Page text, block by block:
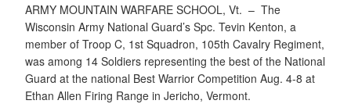
ARMY MOUNTAIN WARFARE SCHOOL, Vt. – The
Wisconsin Army National Guard’s Spc. Tevin Kenton, a
member of Troop C, 1st Squadron, 105th Cavalry Regiment,
was among 14 Soldiers representing the best of the National
Guard at the national Best Warrior Competition Aug. 4-8 at
Ethan Allen Firing Range in Jericho, Vermont.